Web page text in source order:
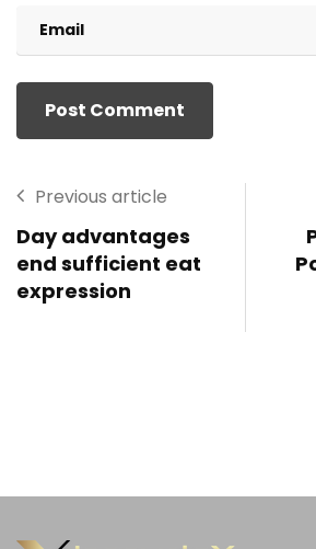
Previous article
Day advantages
end sufficient eat
expression